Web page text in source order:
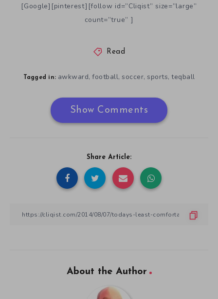
[Google][pinterest][follow id=”Cliqist” size=”large”
count=”true” ]
Read
Tagged in: awkward, football, soccer, sports, teqball
Show Comments
Share Article:
About the Author